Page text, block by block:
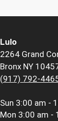
Lulo
2264 Grand
Bronx NY
(917) 792-
Sun 3:00 am -
Mon 3:00 am -